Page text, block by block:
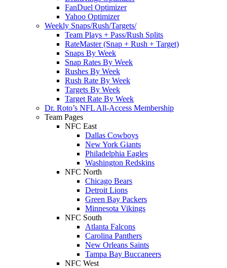
FanDuel Optimizer
Yahoo Optimizer
Weekly Snaps/Rush/Targets/
Team Plays + Pass/Rush Splits
RateMaster (Snap + Rush + Target)
Snaps By Week
Snap Rates By Week
Rushes By Week
Rush Rate By Week
Targets By Week
Target Rate By Week
Dr. Roto’s NFL All-Access Membership
Team Pages
NFC East
Dallas Cowboys
New York Giants
Philadelphia Eagles
Washington Redskins
NFC North
Chicago Bears
Detroit Lions
Green Bay Packers
Minnesota Vikings
NFC South
Atlanta Falcons
Carolina Panthers
New Orleans Saints
Tampa Bay Buccaneers
NFC West